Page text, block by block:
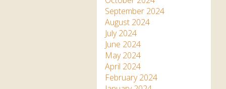
Discover Hayle for your
Cornwall Holiday
September 2024
August 2024
July 2024
June 2024
May 2024
April 2024
February 2024